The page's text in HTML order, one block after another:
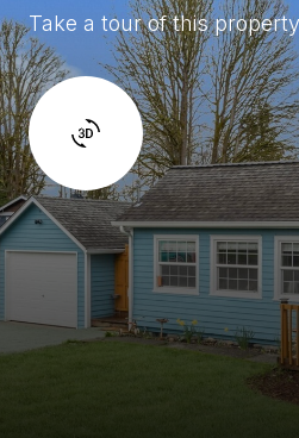
Take a tour of this property